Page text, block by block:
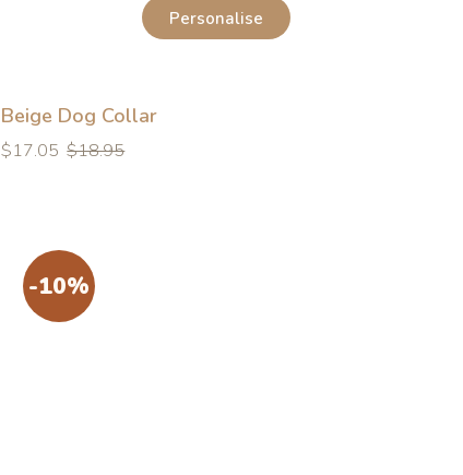
Personalise
Beige Dog Collar
Regular
$17.05
Regular $18.95
-10%